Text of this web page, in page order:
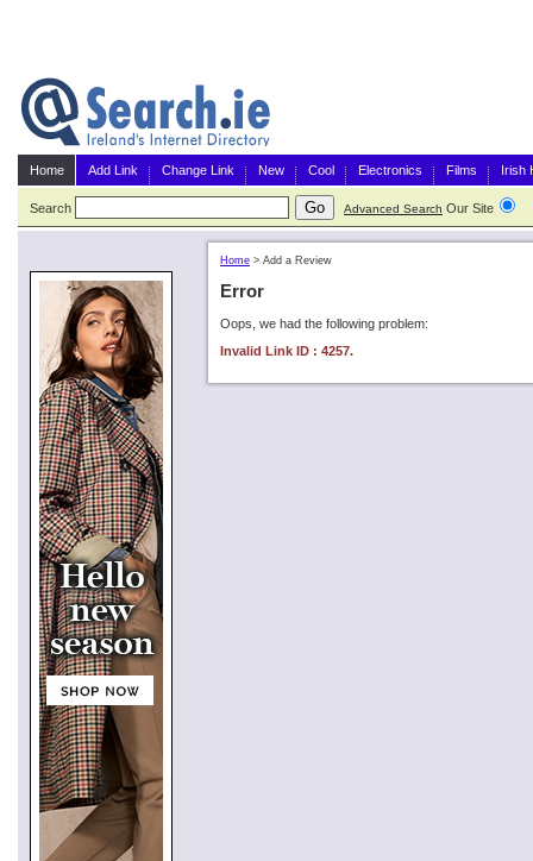
Home Add Link Change Link New Cool Electronics Films Irish
Search Advanced Search Our Site
Home > Add a Review
Error
Oops, we had the following problem:
Invalid Link ID : 4257.